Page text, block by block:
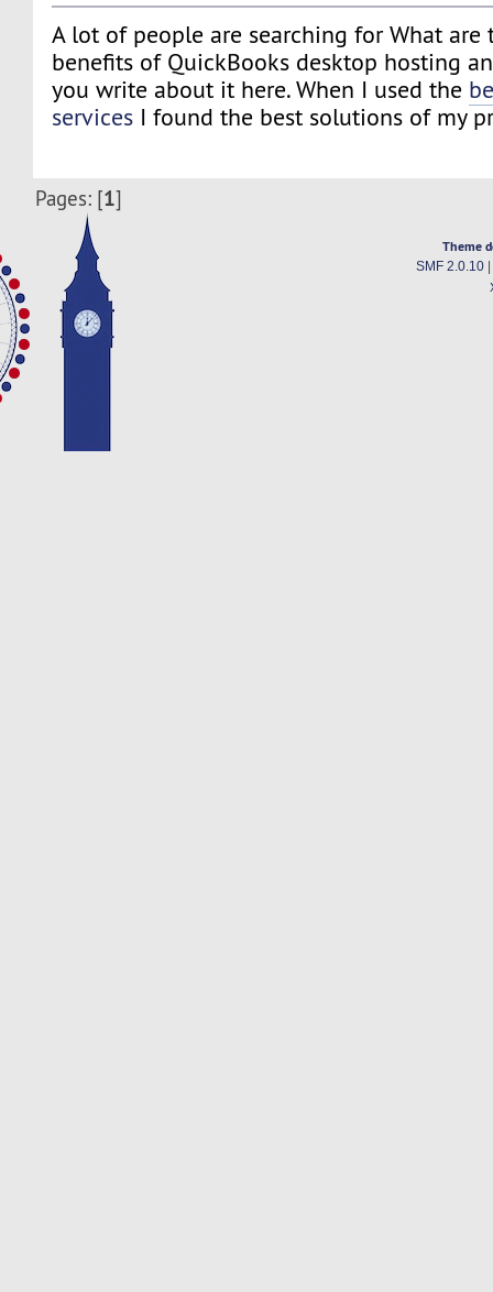
A lot of people are searching for What are
benefits of QuickBooks desktop hosting
you write about it here. When I used the
services I found the best solutions of my
Pages: [1]
Theme
SMF 2.0.10|